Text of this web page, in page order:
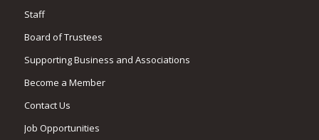
Staff
Board of Trustees
Supporting Business and Associations
Become a Member
Contact Us
Job Opportunities